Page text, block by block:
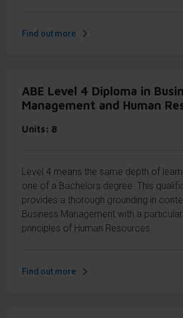
Find out more
ABE Level 4 Diploma in
Management and Human
Units 8
Level 4 means the same depth of
one of a Bachelors degree. This
provides a thorough grounding in
Business Management with a
principles of Human Resources.
Find out more